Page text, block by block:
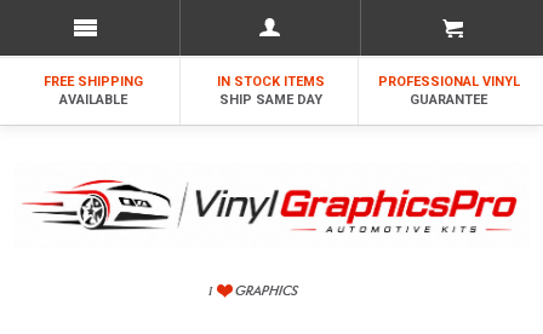
FREE SHIPPING
AVAILABLE
IN STOCK ITEMS
SHIP SAME DAY
PROFESSIONAL VINYL
GUARANTEE